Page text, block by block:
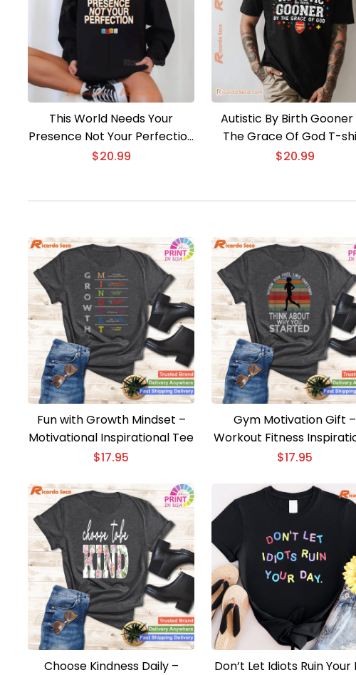
This World Needs Your
Presence Not Your Perfection
T-shirt
$20.99
Autistic By Birth Gooner
The Grace Of God T-
$20.99
Fun with Growth Mindset –
Motivational Inspirational Tee
$17.95
Gym Motivation Gift –
Workout Fitness
T-shirt
$17.95
Choose Kindness Daily – Don’t Let Idiots Ruin Your